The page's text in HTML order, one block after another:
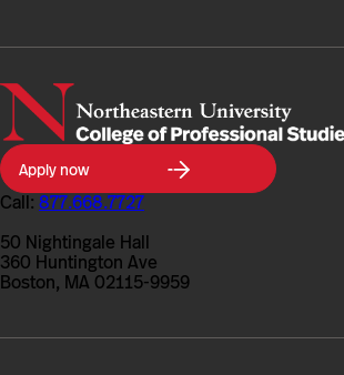
Northeastern
University
College
of
Professional
Studies
Apply now
Call: 877.668.7727
50 Nightingale Hall
360 Huntington Ave
Boston, MA 02115-9959